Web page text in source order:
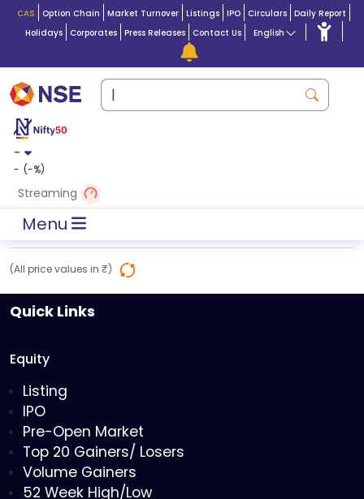
CAS Option Chain Market Turnover Listings IPO Circulars Daily Report
Holidays
Corporates Press Releases Contact Us English
-
- (-%)
Streaming
Menu
(All price values in ₹)
Quick Links
Equity
Listing
IPO
Pre-Open Market
Top 20 Gainers/ Losers
Volume Gainers
52 Week High/Low